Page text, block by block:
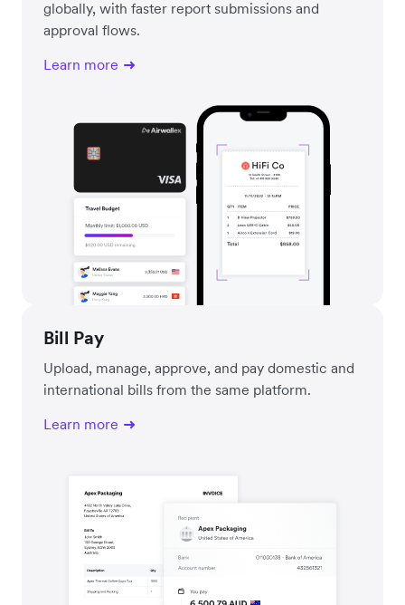
globally, with faster report submissions and
approval flows.
Learn more
Bill Pay
Upload, manage, approve, and pay domestic and
international bills from the same platform.
Learn more